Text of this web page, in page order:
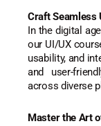
Craft Seamless
In the digital
our UI/UX
usability, and
and user-
across diverse
Master the Art